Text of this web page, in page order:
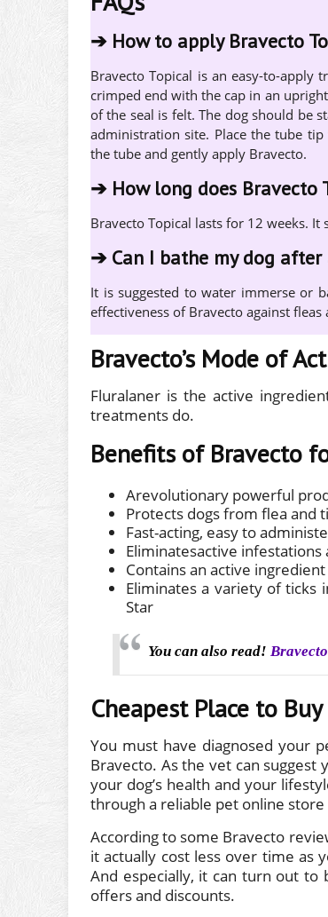
➔ How to apply Bravecto
Bravecto Topical is an easy-to-
crimped end with the cap in an
of the seal is felt. The dog should be
administration site. Place the tube
the tube and gently apply Bravecto.
➔ How long does Bravecto
Bravecto Topical lasts for 12 weeks.
➔ Can I bathe my dog
It is suggested to water immerse or
effectiveness of Bravecto against
Bravecto’s Mode of
Fluralaner is the active
treatments do.
Benefits of Bravecto
Arevolutionary powerful
Protects dogs from flea and
Fast-acting, easy to
Eliminatesactive
Contains an active ingredient
Eliminates a variety of ticks
Star
You can also read!
Cheapest Place to
You must have diagnosed your
Bravecto. As the vet can
your dog’s health and your
through a reliable pet online store
According to some Bravecto
it actually cost less over time as
And especially, it can turn out
offers and discounts.